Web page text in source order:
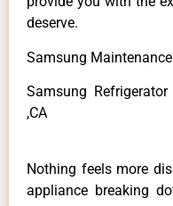
deserve.
Samsung
Samsung
,CA
Nothing feels more
appliance breaking